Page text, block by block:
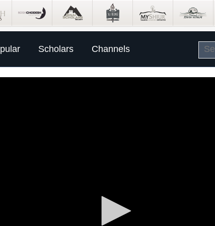
Scholars Channels